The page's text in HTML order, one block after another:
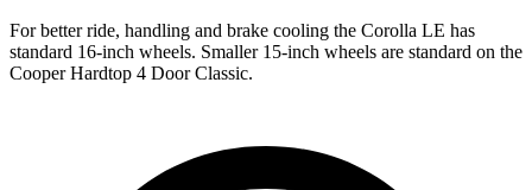
For better ride, handling and brake cooling the Corolla LE has
standard 16-inch wheels. Smaller 15-inch wheels are standard on the
Cooper Hardtop 4 DoorClassic.